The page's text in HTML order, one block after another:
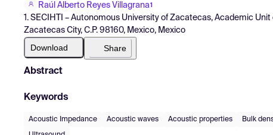
Raúl Alberto Reyes Villagrana1
1. SECIHTI – Autonomous University of Zacatecas, Academic
Zacatecas City, C.P. 98160, Mexico, Mexico
Download Share
Abstract
Keywords
Acoustic Impedance Acoustic waves Acoustic properties Bulk